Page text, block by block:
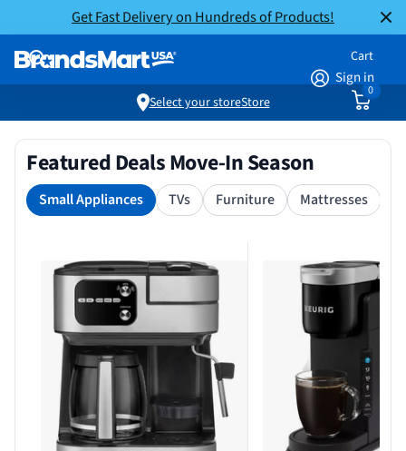
Get Fast Delivery on Hundreds of Products!
Sign in
Cart
0
Select your storeStore
Featured Deals Move-In Season
Small Appliances TVs Furniture Mattresses